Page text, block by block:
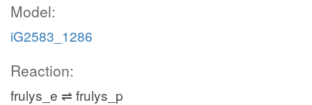
Model:
iG2583_1286
Reaction:
frulys_e ⇌ frulys_p